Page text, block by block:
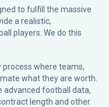
to fulfill the massive
a realistic,
players. We do this
process where teams,
what they are worth.
advanced football data,
length and other